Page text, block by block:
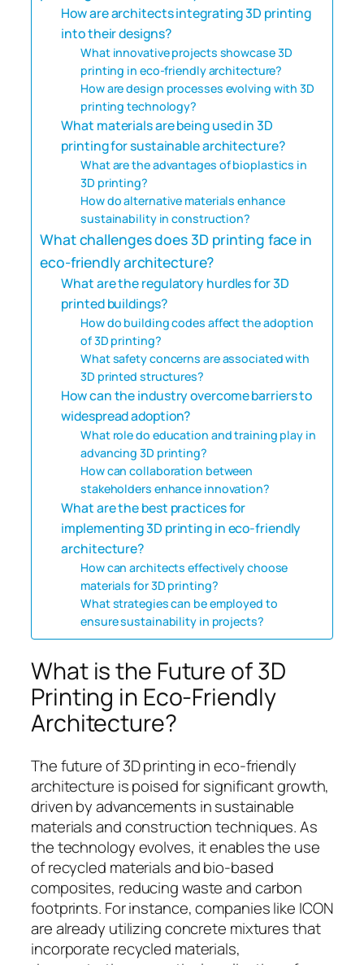
How are architects integrating 3D printing
into their designs?
What innovative projects showcase 3D
printing in eco-friendly architecture?
How are design processes evolving with 3D
printing technology?
What materials are being used in 3D
printing for sustainable architecture?
What are the advantages of bioplastics in
3D printing?
How do alternative materials enhance
sustainability in construction?
What challenges does 3D printing face in
eco-friendly architecture?
What are the regulatory hurdles for 3D
printed buildings?
How do building codes affect the adoption
of 3D printing?
What safety concerns are associated with
3D printed structures?
How can the industry overcome barriers to
widespread adoption?
What role do education and training play in
advancing 3D printing?
How can collaboration between
stakeholders enhance innovation?
What are the best practices for
implementing 3D printing in eco-friendly
architecture?
How can architects effectively choose
materials for 3D printing?
What strategies can be employed to
ensure sustainability in projects?
What is the Future of 3D
Printing in Eco-Friendly
Architecture?
The future of 3D printing in eco-friendly
architecture is poised for significant growth,
driven by advancements in sustainable
materials and construction techniques. As
the technology evolves, it enables the use
of recycled materials and bio-based
composites, reducing waste and carbon
footprints. For instance, companies like ICON
are already utilizing concrete mixtures that
incorporate recycled materials,